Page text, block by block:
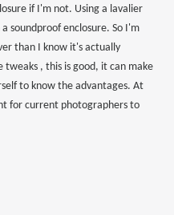
if I'm not. Using a lavalier
soundproof enclosure. So I'm
than I know it's actually
, this is good, it can make
to know the advantages. At
for current photographers to